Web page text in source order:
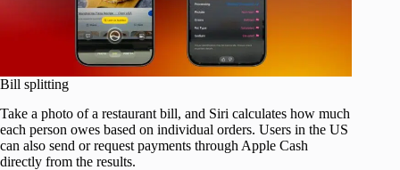
Bill splitting
Take a photo of a restaurant bill, and Siri calculates how much
each person owes based on individual orders. Users in the US
can also send or request payments through Apple Cash
directly from the results.